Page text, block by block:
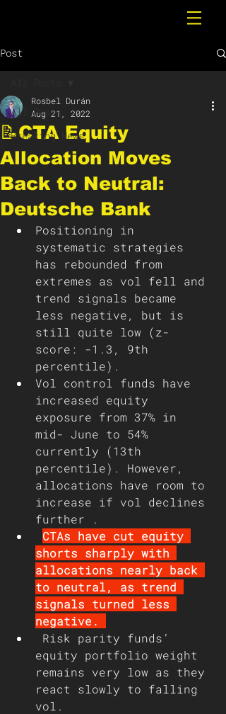
Post
All Posts
Breaking News
📝CTA Equity
Allocation Moves
Back to Neutral:
Deutsche Bank
Rosbel Durán
Aug 21, 2022
Positioning in
systematic strategies
has rebounded from
extremes as vol fell and
trend signals became
less negative, but is
still quite low (z-
score: -1.3, 9th
percentile).
Vol control funds have
increased equity
exposure from 37% in
mid- June to 54%
currently (13th
percentile). However,
allocations have room to
increase if vol declines
further .
CTAs have cut equity
shorts sharply with
allocations nearly back
to neutral, as trend
signals turned less
negative.
Risk parity funds’
equity portfolio weight
remains very low as they
react slowly to falling
vol.